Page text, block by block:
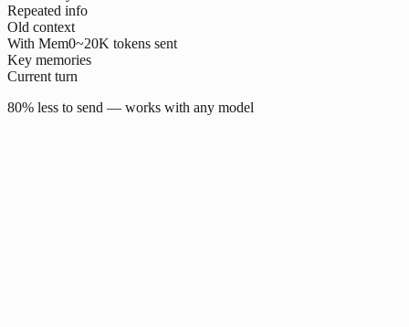
Repeated info
Old context
With Mem0~20K tokens sent
Key memories
Current turn
80% less to send — works with any model